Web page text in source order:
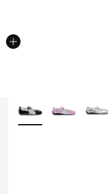
More Colors Available